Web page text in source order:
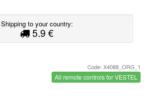
Shipping to your country:
5.9 €
Code: X4088_ORG_1
All remote controls for VESTEL